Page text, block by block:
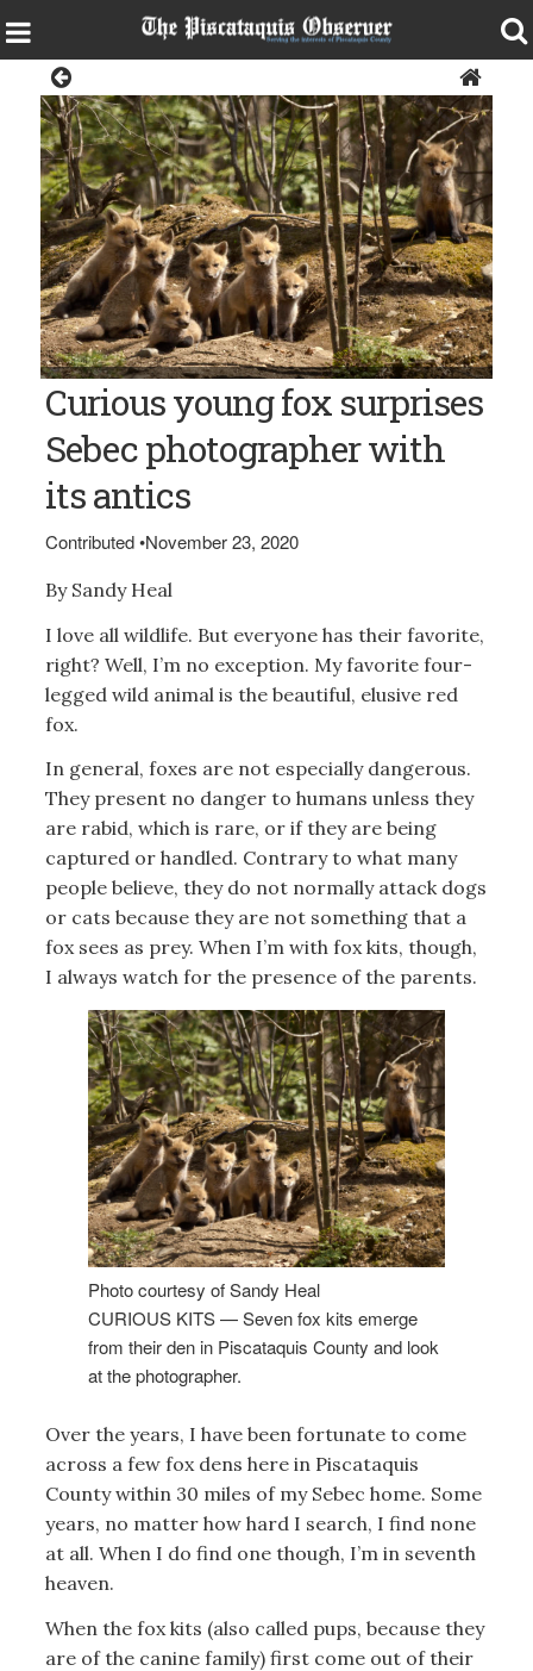
Photo courtesy of Sandy Heal CURIOUS KITS -- Seven fox kits
emerge from their den in Piscataquis County and look at the
photographer.
Curious young fox surprises
Sebec photographer with
its antics
Contributed•November 23, 2020
By Sandy Heal
I love all wildlife. But everyone has their favorite,
right? Well, I’m no exception. My favorite four-
legged wild animal is the beautiful, elusive red
fox.
In general, foxes are not especially dangerous.
They present no danger to humans unless they
are rabid, which is rare, or if they are being
captured or handled. Contrary to what many
people believe, they do not normally attack dogs
or cats because they are not something that a
fox sees as prey. When I’m with fox kits, though,
I always watch for the presence of the parents.
Photo courtesy of Sandy Heal
CURIOUS KITS — Seven fox kits emerge
from their den in Piscataquis County and look
at the photographer.
Over the years, I have been fortunate to come
across a few fox dens here in Piscataquis
County within 30 miles of my Sebec home. Some
years, no matter how hard I search, I find none
at all. When I do find one though, I’m in seventh
heaven.
When the fox kits (also called pups, because they
are of the canine family) first come out of their